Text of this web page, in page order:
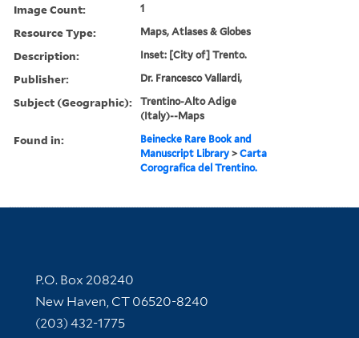
Image Count: 1
Resource Type: Maps, Atlases & Globes
Description: Inset: [City of] Trento.
Publisher: Dr. Francesco Vallardi,
Subject (Geographic):
Trentino-Alto Adige
(Italy)--Maps
Found in:
Beinecke Rare Book and
Manuscript Library >Carta
Corografica del Trentino.
Contact Information
P.O. Box 208240
New Haven, CT 06520-8240
(203) 432-1775